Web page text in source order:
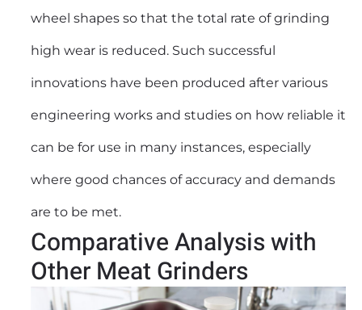
wheel shapes so that the total rate of grinding
high wear is reduced. Such successful
innovations have been produced after various
engineering works and studies on how reliable it
can be for use in many instances, especially
where good chances of accuracy and demands
are to be met.
Comparative Analysis with
Other Meat Grinders